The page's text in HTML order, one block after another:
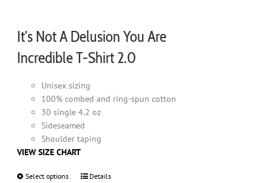
It's Not A Delusion You Are
Incredible T-Shirt 2.0
Unisex sizing
100% combed and ring-spun cotton
30 single 4.2 oz
Sideseamed
Shoulder taping
VIEW SIZE CHART
Select options
ThisDetails